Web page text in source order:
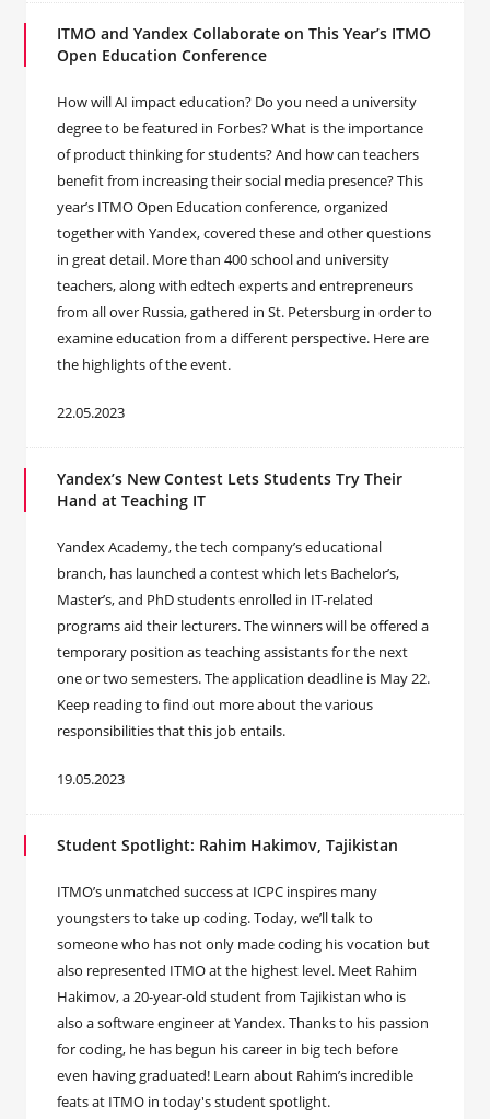
ITMO and Yandex Collaborate on This Year’s ITMO
Open Education Conference
How will AI impact education? Do you need a university
degree to be featured in Forbes? What is the importance
of product thinking for students? And how can teachers
benefit from increasing their social media presence? This
year’s ITMO Open Education conference, organized
together with Yandex, covered these and other questions
in great detail. More than 400 school and university
teachers, along with edtech experts and entrepreneurs
from all over Russia, gathered in St. Petersburg in order to
examine education from a different perspective. Here are
the highlights of the event.
22.05.2023
Yandex’s New Contest Lets Students Try Their
Hand at Teaching IT
Yandex Academy, the tech company’s educational
branch, has launched a contest which lets Bachelor’s,
Master’s, and PhD students enrolled in IT-related
programs aid their lecturers. The winners will be offered a
temporary position as teaching assistants for the next
one or two semesters. The application deadline is May 22.
Keep reading to find out more about the various
responsibilities that this job entails.
19.05.2023
Student Spotlight: Rahim Hakimov, Tajikistan
ITMO’s unmatched success at ICPC inspires many
youngsters to take up coding. Today, we’ll talk to
someone who has not only made coding his vocation but
also represented ITMO at the highest level. Meet Rahim
Hakimov, a 20-year-old student from Tajikistan who is
also a software engineer at Yandex. Thanks to his passion
for coding, he has begun his career in big tech before
even having graduated! Learn about Rahim’s incredible
feats at ITMO in today's student spotlight.